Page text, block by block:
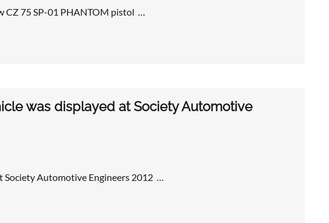
CZ 75 SP-01 PHANTOM pistol …
was displayed at Society Automotive
Automotive Engineers 2012 …